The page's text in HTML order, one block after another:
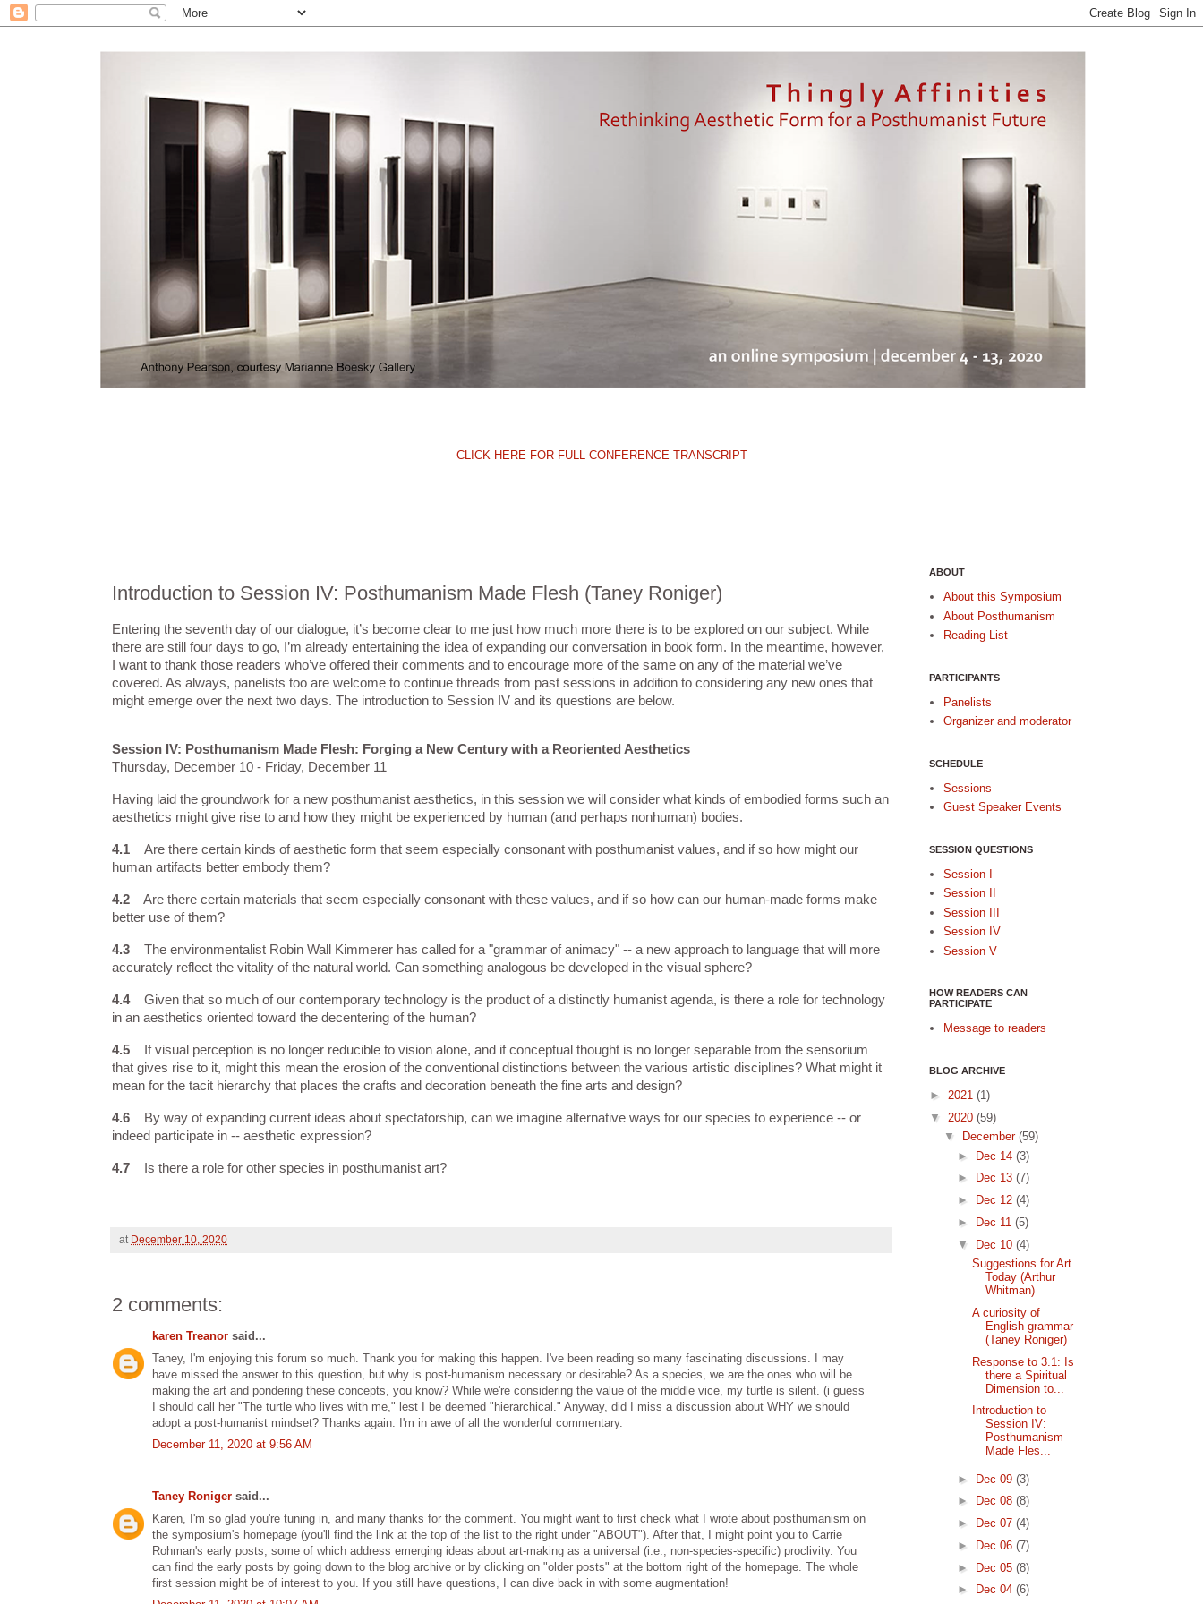
CLICK HERE FOR FULL CONFERENCE TRANSCRIPT
Introduction to Session IV: Posthumanism Made Flesh (Taney Roniger)
Entering the seventh day of our dialogue, it’s become clear to me just how much more there is to be explored on our subject. While
there are still four days to go, I’m already entertaining the idea of expanding our conversation in book form. In the meantime, however,
I want to thank those readers who’ve offered their comments and to encourage more of the same on any of the material we’ve
covered. As always, panelists too are welcome to continue threads from past sessions in addition to considering any new ones that
might emerge over the next two days. The introduction to Session IV and its questions are below.
Session IV: Posthumanism Made Flesh: Forging a New Century with a Reoriented Aesthetics
Thursday, December 10 - Friday, December 11
Having laid the groundwork for a new posthumanist aesthetics, in this session we will consider what kinds of embodied forms such an
aesthetics might give rise to and how they might be experienced by human (and perhaps nonhuman) bodies.
4.1 Are there certain kinds of aesthetic form that seem especially consonant with posthumanist values, and if so how might our
human artifacts better embody them?
4.2 Are there certain materials that seem especially consonant with these values, and if so how can our human-made forms make
better use of them?
4.3 The environmentalist Robin Wall Kimmerer has called for a "grammar of animacy" -- a new approach to language that will more
accurately reflect the vitality of the natural world. Can something analogous be developed in the visual sphere?
4.4 Given that so much of our contemporary technology is the product of a distinctly humanist agenda, is there a role for technology
in an aesthetics oriented toward the decentering of the human?
4.5
If visual perception is no longer reducible to vision alone, and if conceptual thought is no longer separable from the sensorium
that gives rise to it, might this mean the erosion of the conventional distinctions between the various artistic disciplines? What might it
mean for the tacit hierarchy that places the crafts and decoration beneath the fine arts and design?
4.6
By way of expanding current ideas about spectatorship, can we imagine alternative ways for our species to experience -- or
indeed participate in -- aesthetic expression?
4.7 Is there a role for other species in posthumanist art?
at December 10, 2020
2 comments:
karen Treanor said...
Taney, I'm enjoying this forum so much. Thank you for making this happen. I've been reading so many fascinating discussions. I may
have missed the answer to this question, but why is post-humanism necessary or desirable? As a species, we are the ones who will be
making the art and pondering these concepts, you know? While we're considering the value of the middle vice, my turtle is silent. (i guess
I should call her "The turtle who lives with me," lest I be deemed "hierarchical." Anyway, did I miss a discussion about WHY we should
adopt a post-humanist mindset? Thanks again. I'm in awe of all the wonderful commentary.
December 11, 2020 at 9:56 AM
Taney Roniger said...
Karen, I'm so glad you're tuning in, and many thanks for the comment. You might want to first check what I wrote about posthumanism on
the symposium's homepage (you'll find the link at the top of the list to the right under "ABOUT"). After that, I might point you to Carrie
Rohman's early posts, some of which address emerging ideas about art-making as a universal (i.e., non-species-specific) proclivity. You
can find the early posts by going down to the blog archive or by clicking on "older posts" at the bottom right of the homepage. The whole
first session might be of interest to you. If you still have questions, I can dive back in with some augmentation!
ABOUT
About this Symposium
About Posthumanism
Reading List
PARTICIPANTS
Panelists
Organizer and moderator
SCHEDULE
Sessions
Guest Speaker Events
SESSION QUESTIONS
Session I
Session II
Session III
Session IV
Session V
HOW READERS CAN
PARTICIPATE
Message to readers
BLOG ARCHIVE
► 2021 (1)
▼ 2020 (59)
▼
December (59)
► Dec 14(3)
►
Dec 13(7)
►
Dec 12(4)
►
Dec 11(5)
▼ Dec 10(4)
Suggestions for Art
Today (Arthur
Whitman)
A curiosity of
English grammar
(Taney Roniger)
Response to 3.1: Is
there a Spiritual
Dimension to...
Introduction to
Session IV:
Posthumanism
Made Fles...
► Dec 09(3)
►
Dec 08(8)
►
Dec 07(4)
►
Dec 06(7)
► Dec 05(8)
►
Dec 04(6)